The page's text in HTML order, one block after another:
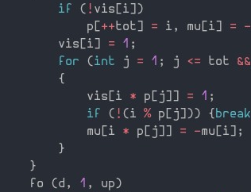
if
( ! vis [i] )
            p
[++tot] = i , mu [i] = -
        vis
[i] = 1 ;
for
(int j = 1 ; j <= tot &&
{
            vis
[i * p [ j] ] = 1 ;
if
( ! (i % p [ j] )) {break
            mu
[i * p [ j] ] = -mu [i] ;
}
}
    fo
(d , 1 , up)